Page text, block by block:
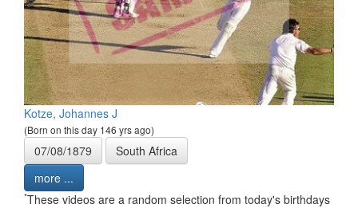
Kotze, Johannes J
(Born on this day 146 yrs ago)
07/08/1879
South Africa
more ...
*These videos are a random selection from today's birthdays